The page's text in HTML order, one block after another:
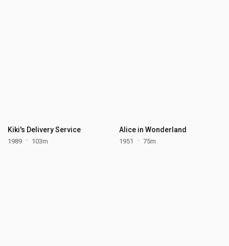
Kiki's Delivery Service
1989 103m
Alice in Wonderland
1951 75m